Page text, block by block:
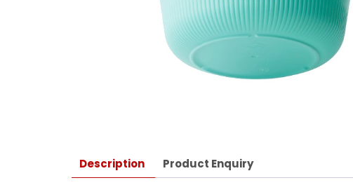
Description Product Enquiry